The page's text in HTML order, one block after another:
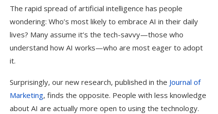
The rapid spread of artificial intelligence has people
wondering: Who’s most likely to embrace AI in their daily
lives? Many assume it’s the tech-savvy—those who
understand how AI works—who are most eager to adopt
it.
Surprisingly, our new research, published in the Journal of
Marketing, finds the opposite. People with less knowledge
about AI are actually more open to using the technology.